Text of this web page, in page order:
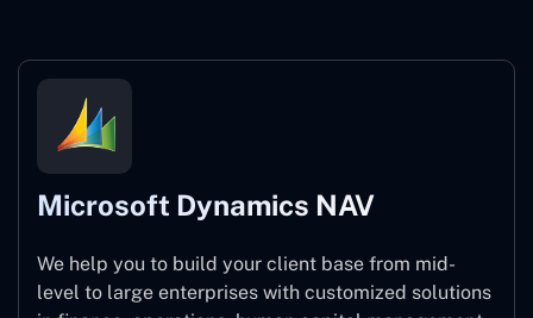
Microsoft Dynamics NAV
We help you to build your client base from mid-
level to large enterprises with customized solutions